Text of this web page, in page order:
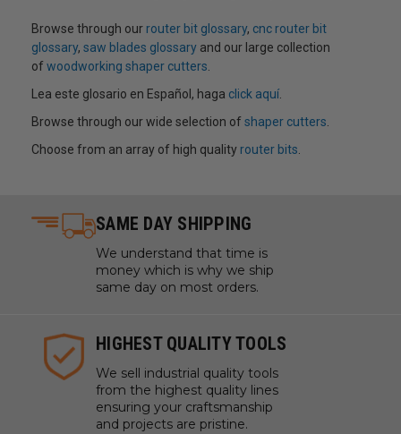
Browse through our router bit glossary, cnc router bit
glossary, saw blades glossary and our large collection
of woodworking shaper cutters
Lea este glosario en Español, haga click aquí
Browse through our wide selection of shaper cutters
Choose from an array of high quality router bits
SAME DAY SHIPPING
We understand that time is
money which is why we ship
same day on most orders.
HIGHEST QUALITY TOOLS
We sell industrial quality tools
from the highest quality lines
ensuring your craftsmanship
and projects are pristine.